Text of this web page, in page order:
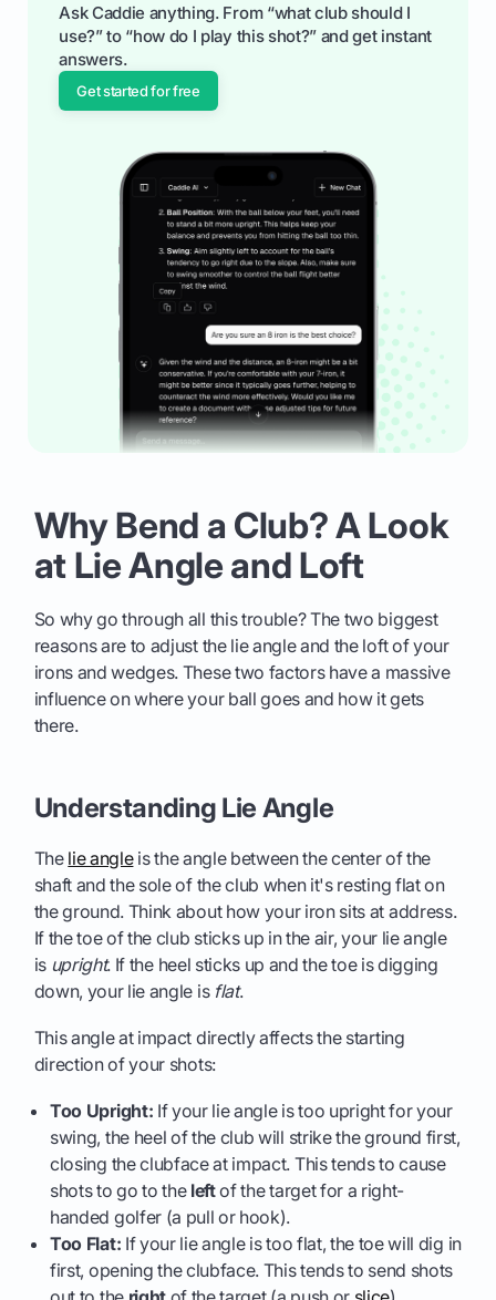
Ask Caddie anything. From “what club should I
use?” to “how do I play this shot?” and get instant
answers.
Get started for free
Why Bend a Club? A Look
at Lie Angle and Loft
So why go through all this trouble? The two biggest
reasons are to adjust the lie angle and the loft of your
irons and wedges. These two factors have a massive
influence on where your ball goes and how it gets
there.
Understanding Lie Angle
The lie angleis the angle between the center of the
shaft and the sole of the club when it's resting flat on
the ground. Think about how your iron sits at address.
If the toe of the club sticks up in the air, your lie angle
is upright. If the heel sticks up and the toe is digging
down, your lie angle is flat.
This angle at impact directly affects the starting
direction of your shots:
Too Upright: If your lie angle is too upright for your
swing, the heel of the club will strike the ground first,
closing the clubface at impact. This tends to cause
shots to go to the leftof the target for a right-
handed golfer (a pull or hook).
Too Flat: If your lie angle is too flat, the toe will dig in
first, opening the clubface. This tends to send shots